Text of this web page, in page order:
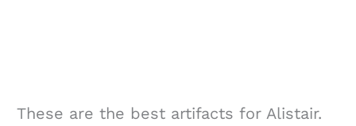
These are the best artifacts for Alistair.